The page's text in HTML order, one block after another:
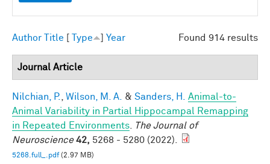
Found 914 results
Author Title Type Year
Journal Article
Nilchian, P. Wilson, M. A. & Sanders, H.
Animal-to-
Animal Variability in Partial Hippocampal Remapping
in Repeated Environments
The Journal of
Neuroscience 42, 5268 - 5280 (2022).
5268.full_.pdf(2.97 MB)